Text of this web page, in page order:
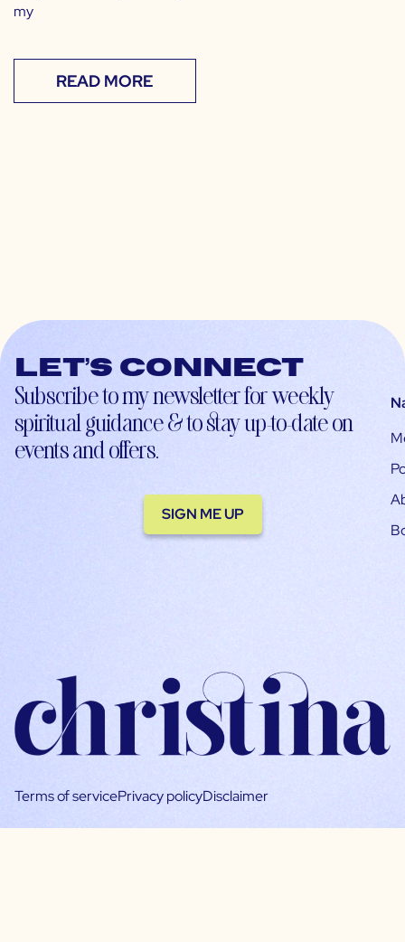
my
READ MORE
Let’s connect
Subscribe to my newsletter for weekly
spiritual guidance & to stay up-to-date on
events and offers.
SIGN ME UP
Terms of servicePrivacy policyDisclaimer